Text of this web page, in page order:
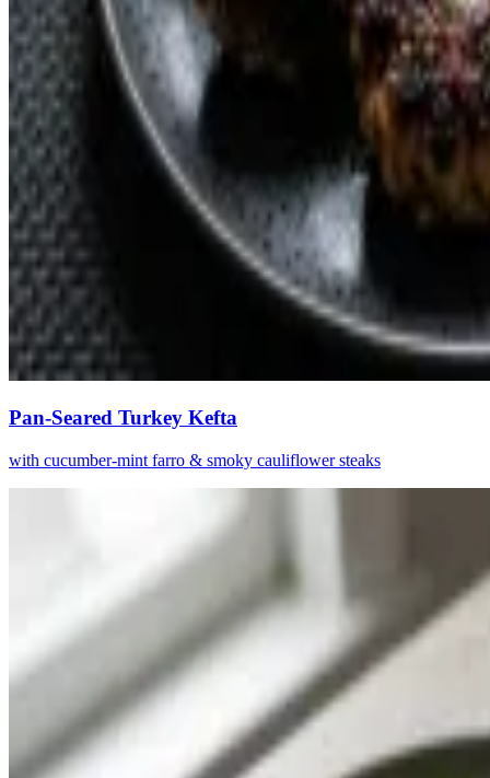
Pan-Seared Turkey Kefta
with cucumber-mint farro & smoky cauliflower steaks